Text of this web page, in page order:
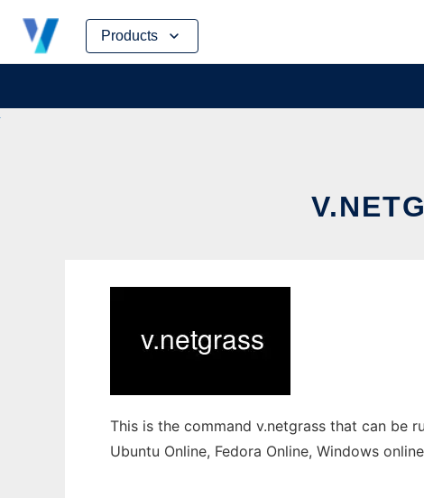
Products
Skip
content
This is the command v.netgrass that can be
Ubuntu Online, Fedora Online, Windows